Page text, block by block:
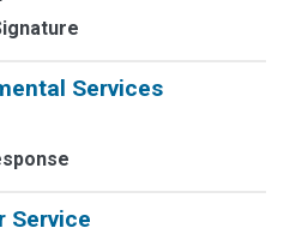
Services
Service